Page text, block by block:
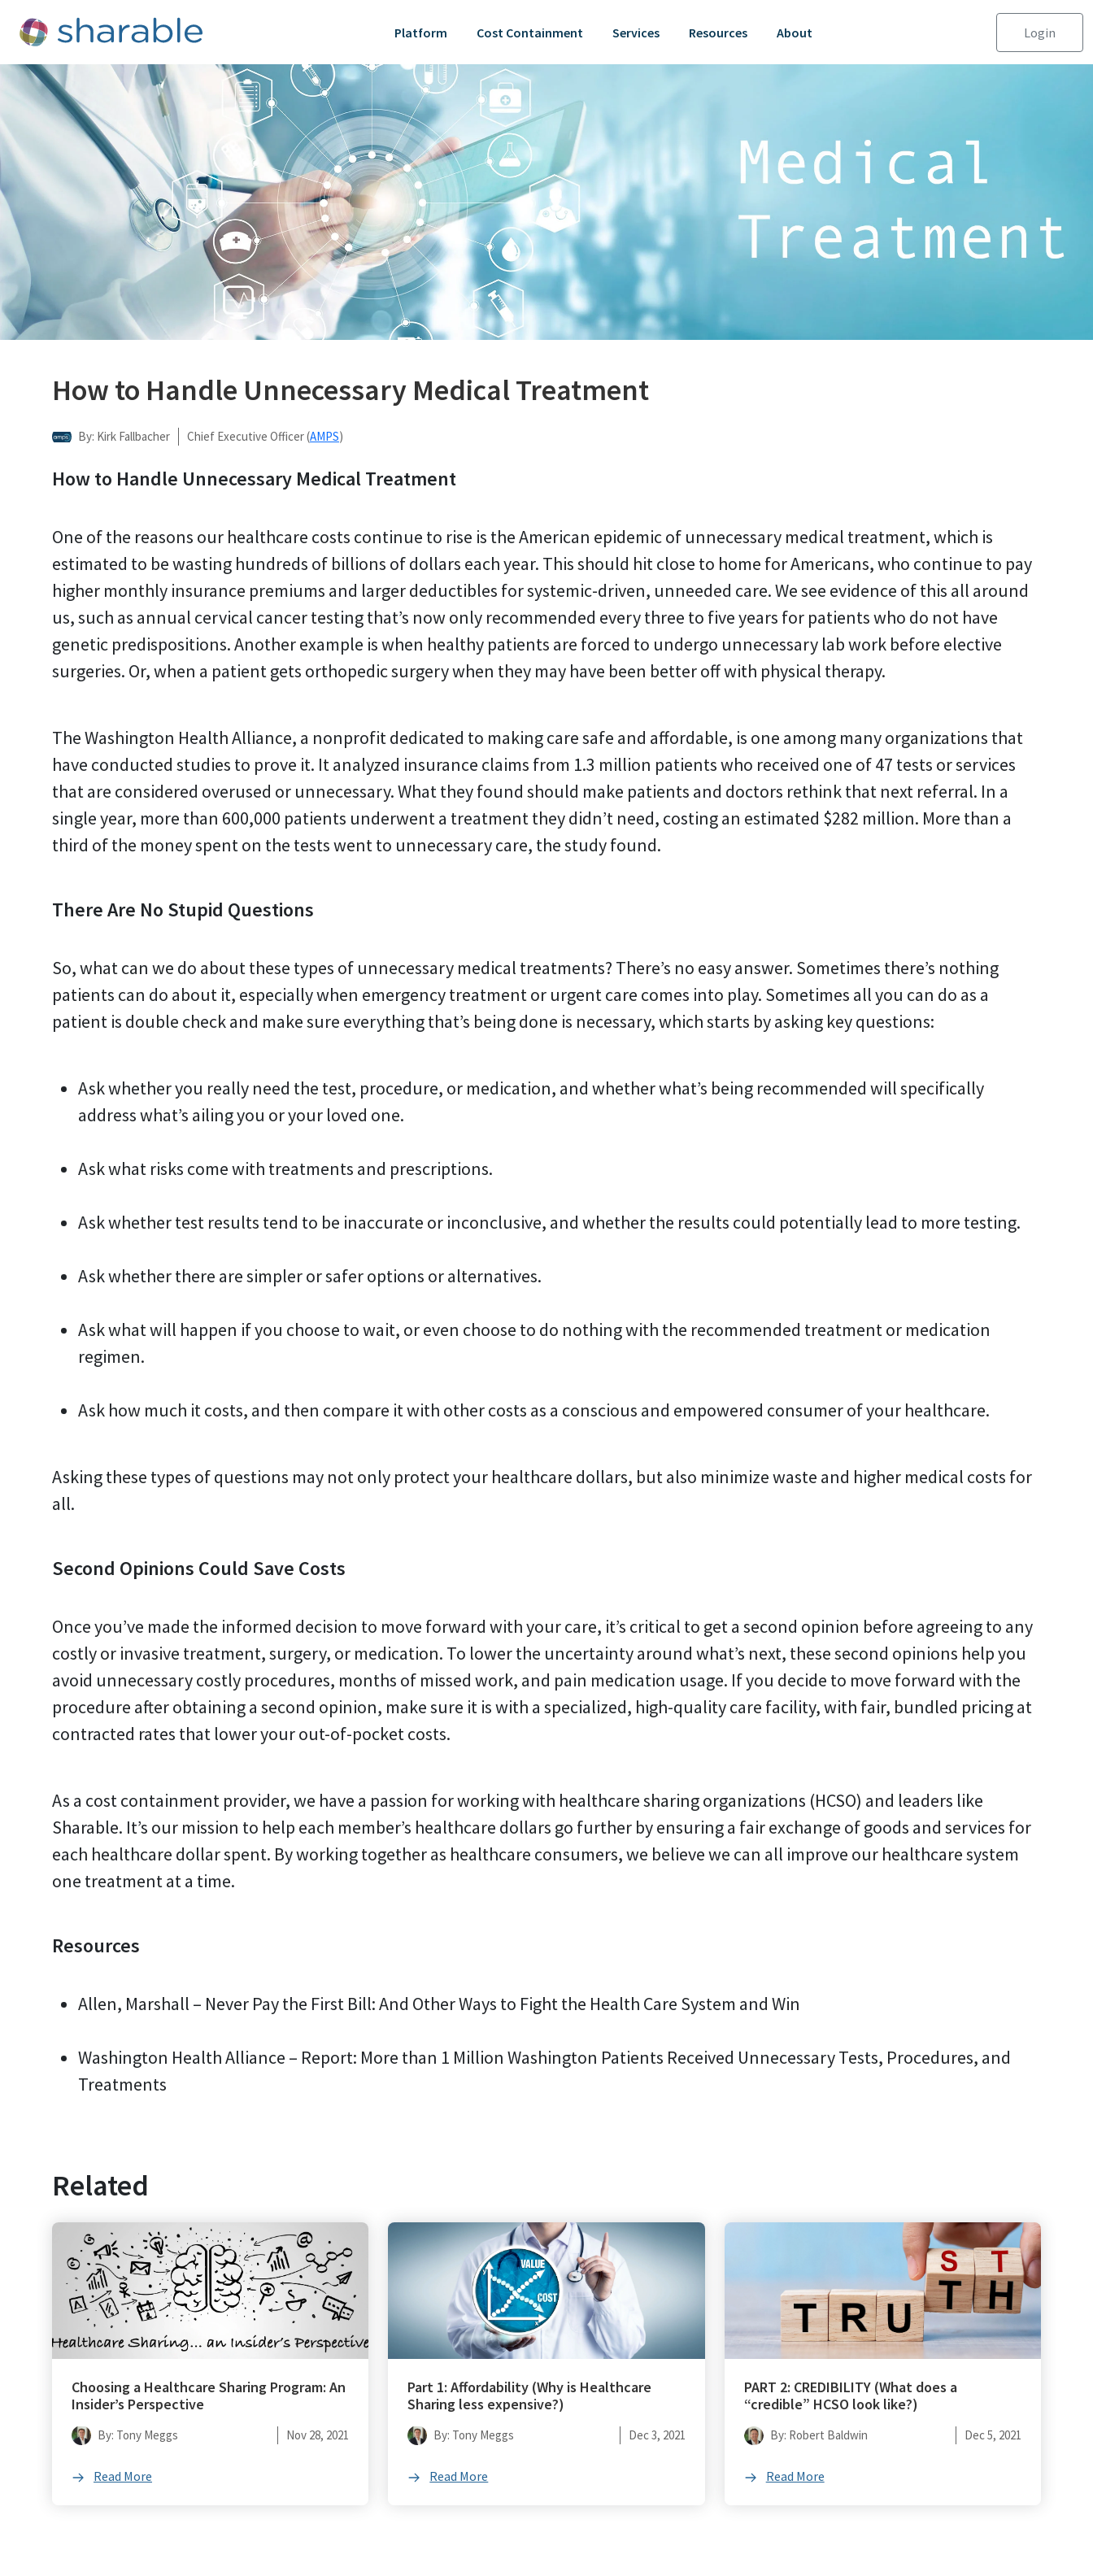
Platform Cost Containment Services Resources About Login
How to Handle Unnecessary Medical Treatment
By: Kirk Fallbacher Chief Executive Officer (AMPS)
How to Handle Unnecessary Medical Treatment
One of the reasons our healthcare costs continue to rise is the American epidemic of unnecessary medical treatment, which is
estimated to be wasting hundreds of billions of dollars each year. This should hit close to home for Americans, who continue to pay
higher monthly insurance premiums and larger deductibles for systemic-driven, unneeded care. We see evidence of this all around
us, such as annual cervical cancer testing that’s now only recommended every three to five years for patients who do not have
genetic predispositions. Another example is when healthy patients are forced to undergo unnecessary lab work before elective
surgeries. Or, when a patient gets orthopedic surgery when they may have been better off with physical therapy.
The Washington Health Alliance, a nonprofit dedicated to making care safe and affordable, is one among many organizations that
have conducted studies to prove it. It analyzed insurance claims from 1.3 million patients who received one of 47 tests or services
that are considered overused or unnecessary. What they found should make patients and doctors rethink that next referral. In a
single year, more than 600,000 patients underwent a treatment they didn’t need, costing an estimated $282 million. More than a
third of the money spent on the tests went to unnecessary care, the study found.
There Are No Stupid Questions
So, what can we do about these types of unnecessary medical treatments? There’s no easy answer. Sometimes there’s nothing
patients can do about it, especially when emergency treatment or urgent care comes into play. Sometimes all you can do as a
patient is double check and make sure everything that’s being done is necessary, which starts by asking key questions:
Ask whether you really need the test, procedure, or medication, and whether what’s being recommended will specifically
address what’s ailing you or your loved one.
Ask what risks come with treatments and prescriptions.
Ask whether test results tend to be inaccurate or inconclusive, and whether the results could potentially lead to more testing.
Ask whether there are simpler or safer options or alternatives.
Ask what will happen if you choose to wait, or even choose to do nothing with the recommended treatment or medication
regimen.
Ask how much it costs, and then compare it with other costs as a conscious and empowered consumer of your healthcare.
Asking these types of questions may not only protect your healthcare dollars, but also minimize waste and higher medical costs for
all.
Second Opinions Could Save Costs
Once you’ve made the informed decision to move forward with your care, it’s critical to get a second opinion before agreeing to any
costly or invasive treatment, surgery, or medication. To lower the uncertainty around what’s next, these second opinions help you
avoid unnecessary costly procedures, months of missed work, and pain medication usage. If you decide to move forward with the
procedure after obtaining a second opinion, make sure it is with a specialized, high-quality care facility, with fair, bundled pricing at
contracted rates that lower your out-of-pocket costs.
As a cost containment provider, we have a passion for working with healthcare sharing organizations (HCSO) and leaders like
Sharable. It’s our mission to help each member’s healthcare dollars go further by ensuring a fair exchange of goods and services for
each healthcare dollar spent. By working together as healthcare consumers, we believe we can all improve our healthcare system
one treatment at a time.
Resources
Allen, Marshall – Never Pay the First Bill: And Other Ways to Fight the Health Care System and Win
Washington Health Alliance – Report: More than 1 Million Washington Patients Received Unnecessary Tests, Procedures, and
Treatments
Related
Choosing a Healthcare Sharing Program: An
Insider’s Perspective
By: Tony Meggs Nov 28, 2021
Read More
Part 1: Affordability (Why is Healthcare
Sharing less expensive?)
By: Tony Meggs Dec 3, 2021
Read More
PART 2: CREDIBILITY (What does a
“credible” HCSO look like?)
By: Robert Baldwin Dec 5, 2021
Read More